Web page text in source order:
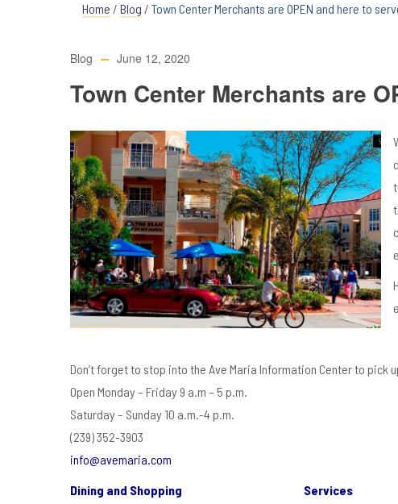
Home / Blog / Town Center Merchants are OPEN and here to
Blog June 12, 2020
Town Center Merchants are
Don’t forget to stop into the Ave Maria Information Center to pick
Open Monday – Friday 9 a.m – 5 p.m.
Saturday – Sunday 10 a.m.-4 p.m.
(239) 352-3903
info@avemaria.com
Dining and Shopping
Services